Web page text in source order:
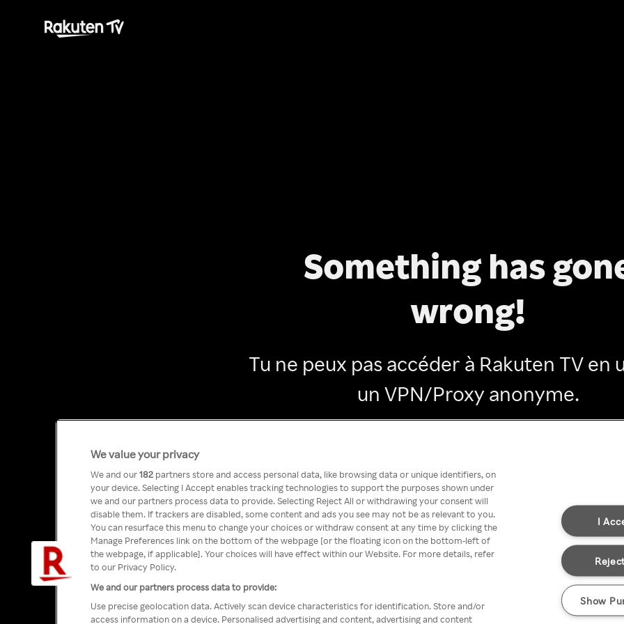
Something has
wrong!
Tu ne peux pas accéder à Rakuten TV en
un VPN/Proxy anonyme.
We value your privacy
We and our182 partners store and access personal data, like browsing data or unique identifiers, on
your device. Selecting I Accept enables tracking technologies to support the purposes shown under
we and our partners process data to provide. Selecting Reject All or withdrawing your consent will
disable them. If trackers are disabled, some content and ads you see may not be as relevant to you.
You can resurface this menu to change your choices or withdraw consent at any time by clicking the
Manage Preferences link on the bottom of the webpage [or the floating icon on the bottom-left of
the webpage, if applicable]. Your choices will have effect within our Website. For more details, refer
to our Privacy Policy.
We and our partners process data to provide:
Use precise geolocation data. Actively scan device characteristics for identification. Store and/or
access information on a device. Personalised advertising and content, advertising and content
I
Show